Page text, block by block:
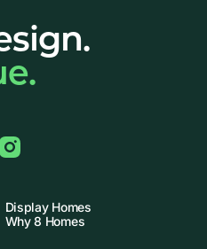
Display Homes
Why 8 Homes